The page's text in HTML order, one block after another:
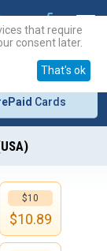
Cards
$10
$10.89
that require
consent later.
That's ok